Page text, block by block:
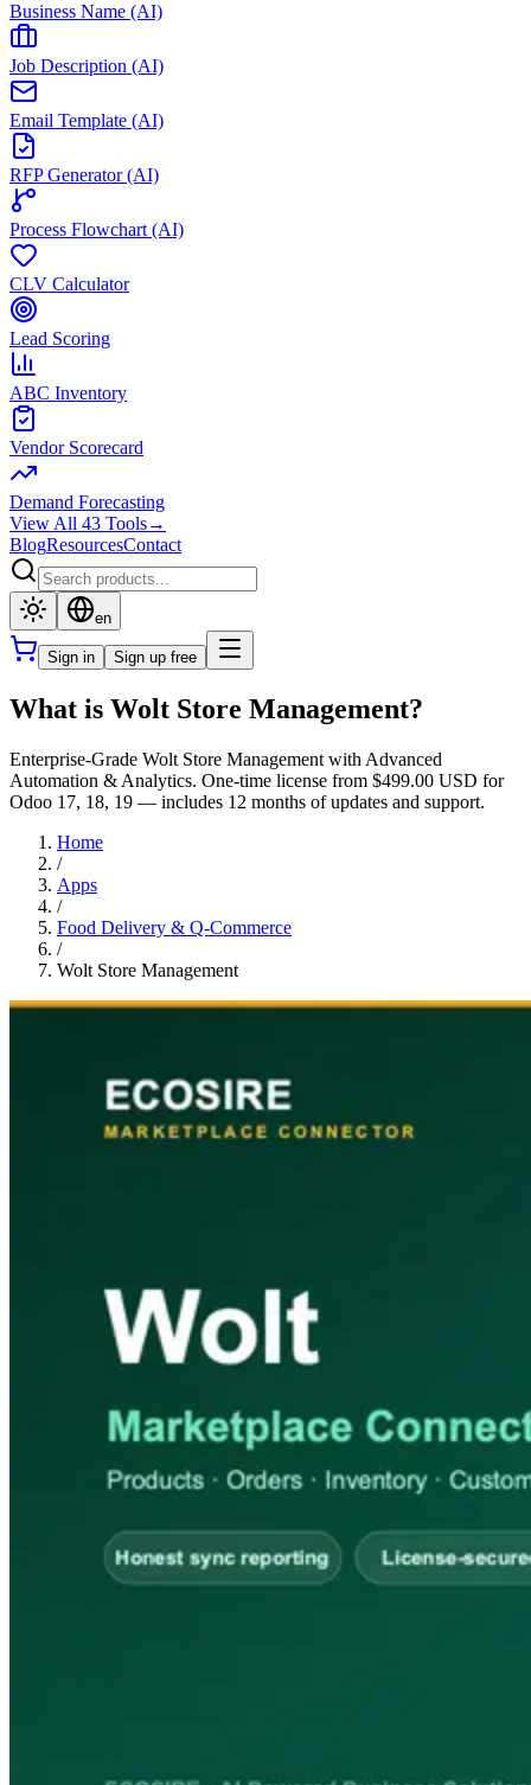
Business Name (AI)
Job Description (AI)
Email Template (AI)
RFP Generator (AI)
Process Flowchart (AI)
CLV Calculator
Lead Scoring
ABC Inventory
Vendor Scorecard
Demand Forecasting
View All 43 Tools→
BlogResourcesContact
en
Sign in Sign up free
What is Wolt Store Management?
Enterprise-Grade Wolt Store Management with Advanced
Automation & Analytics. One-time license from $499.00 USD for
Odoo 17, 18, 19 — includes 12 months of updates and support.
Home
/
Apps
/
Food Delivery & Q-Commerce
/
Wolt Store Management